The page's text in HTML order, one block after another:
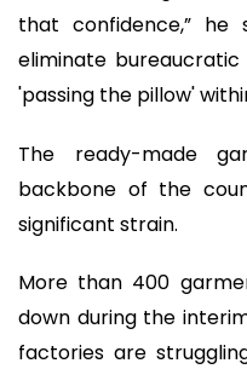
that confidence,” he
eliminate
'passing the pillow'
The ready-made
backbone of the
significant strain.
More than 400
down during the
factories are